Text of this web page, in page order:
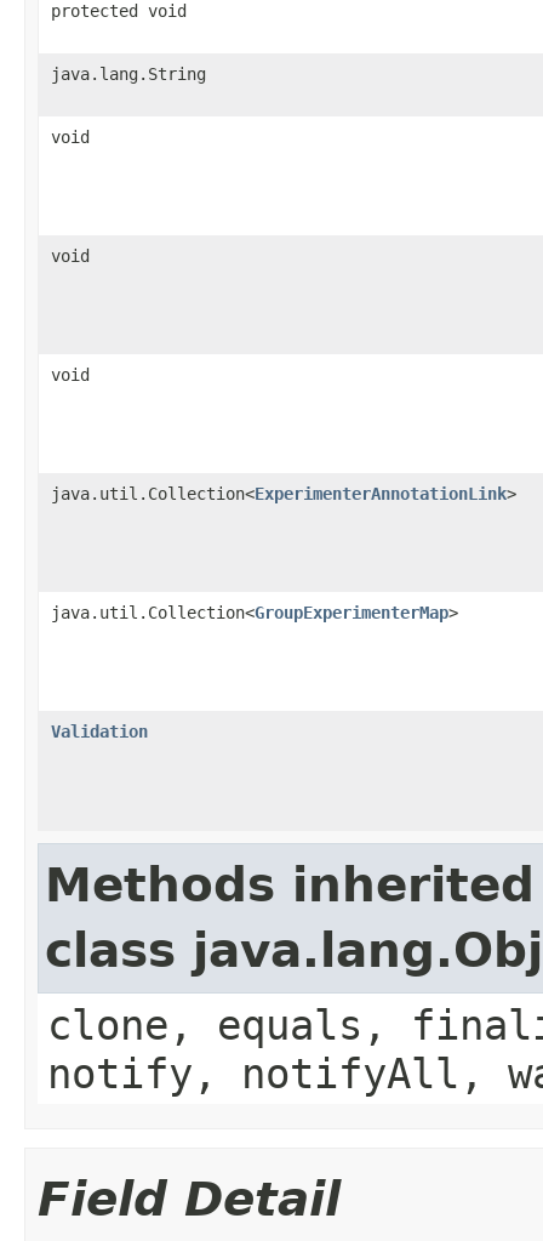
protected void
java.lang.String
void
void
void
java.util.Collection<ExperimenterAnnotationLink>
java.util.Collection<GroupExperimenterMap>
Validation
Methods
class
clone, equals,
notify, notifyAll,
Field Detail